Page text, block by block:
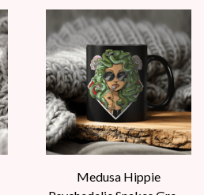
Medusa Hippie